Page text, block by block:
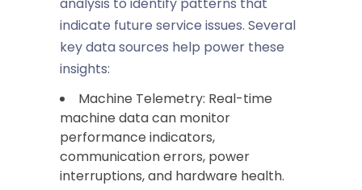
indicate future service issues. Several
key data sources help power these
insights:
Machine Telemetry: Real-time
machine data can monitor
performance indicators,
communication errors, power
interruptions, and hardware health.